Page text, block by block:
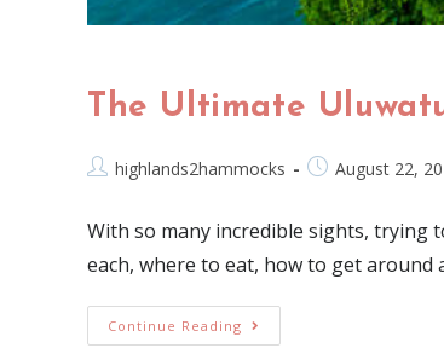
The Ultimate
highlands2hammocks August 22,
With so many incredible sights, trying
each, where to eat, how to get around
Continue Reading